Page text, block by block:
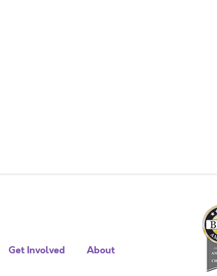
Get Involved
About